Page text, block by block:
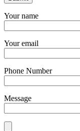
Your name
Your email
Phone Number
Message